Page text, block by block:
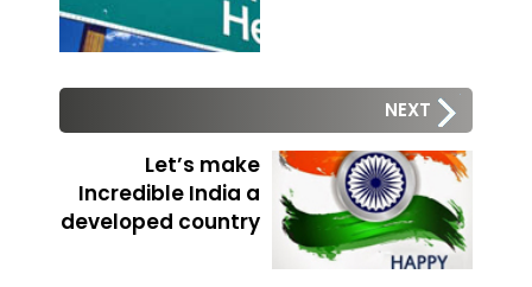
NEXT
Let’s make
Incredible India a
developed country